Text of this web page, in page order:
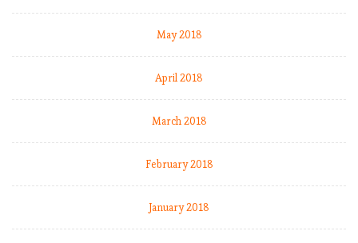
May 2018
April 2018
March 2018
February 2018
January 2018